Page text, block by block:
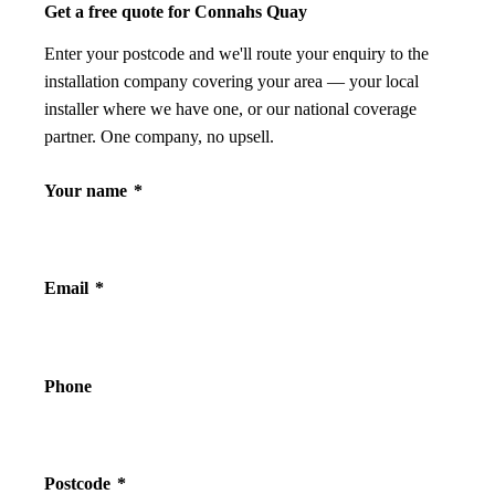
Get a free quote for Connahs Quay
Enter your postcode and we'll route your enquiry to the
installation company covering your area — your local
installer where we have one, or our national coverage
partner. One company, no upsell.
Your name *
Email *
Phone
Postcode *